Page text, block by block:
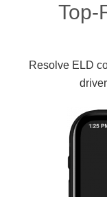
Top-
Resolve ELD